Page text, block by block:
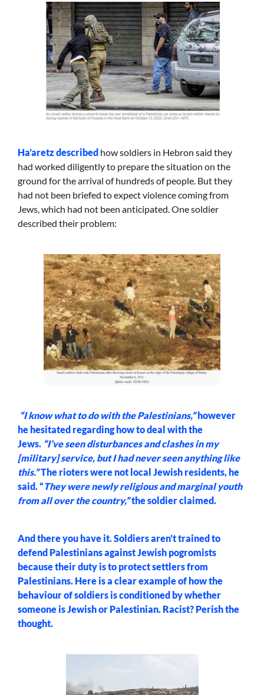
Ha’aretzdescribed how soldiers in Hebron said they
had worked diligently to prepare the situation on the
ground for the arrival of hundreds of people. But they
had not been briefed to expect violence coming from
Jews, which had not been anticipated. One soldier
described their problem:
“I know what to do with the Palestinians,”however
he hesitated regarding how to deal with the
Jews. “I’ve seen disturbances and clashes in my
[military] service, but I had never seen anything like
this.”The rioters were not local Jewish residents, he
said. “They were newly religious and marginal youth
from all over the country,”the soldier claimed.
And there you have it. Soldiers aren’t trained to
defend Palestinians against Jewish pogromists
because their duty is to protect settlers from
Palestinians. Here is a clear example of how the
behaviour of soldiers is conditioned by whether
someone is Jewish or Palestinian. Racist? Perish the
thought.